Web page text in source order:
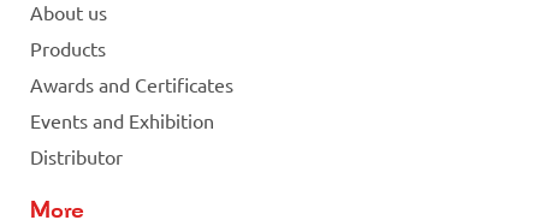
About us
Products
Awards and Certificates
Events and Exhibition
Distributor
More